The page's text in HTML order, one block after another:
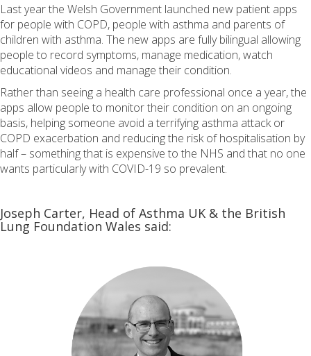
Last year the Welsh Government launched new patient apps
for people with COPD, people with asthma and parents of
children with asthma. The new apps are fully bilingual allowing
people to record symptoms, manage medication, watch
educational videos and manage their condition.
Rather than seeing a health care professional once a year, the
apps allow people to monitor their condition on an ongoing
basis, helping someone avoid a terrifying asthma attack or
COPD exacerbation and reducing the risk of hospitalisation by
half – something that is expensive to the NHS and that no one
wants particularly with COVID-19 so prevalent.
Joseph Carter, Head of Asthma UK & the British
Lung Foundation Wales said: